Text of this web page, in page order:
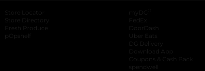
Store Locator
Store Directory
Fresh Produce
pOpshelf
myDG
FedEx
DoorDash
Uber Eats
DG Delivery
Download App
Coupons & Cash Back
spendwell